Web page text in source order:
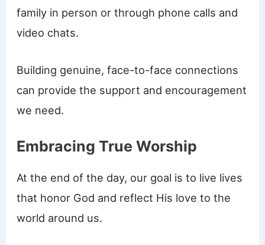
family in person or through phone calls and
video chats.
Building genuine, face-to-face connections
can provide the support and encouragement
we need.
Embracing True Worship
At the end of the day, our goal is to live lives
that honor God and reflect His love to the
world around us.